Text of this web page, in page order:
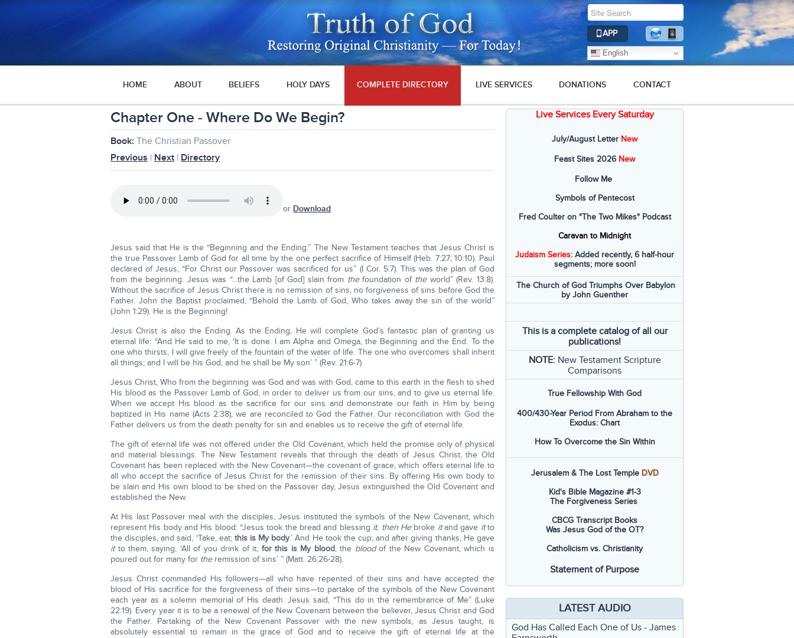
APP
English
HOME ABOUT BELIEFS HOLY DAYS COMPLETE DIRECTORY LIVE SERVICES DONATIONS CONTACT
Chapter One - Where Do We Begin?
Book: The Christian Passover
Previous | Next | Directory
or Download
Jesus said that He is the “Beginning and the Ending.” The New Testament teaches that Jesus Christ is
the true Passover Lamb of God for all time by the one perfect sacrifice of Himself (Heb. 7:27; 10:10). Paul
declared of Jesus, “For Christ our Passover was sacrificed for us” (I Cor. 5:7). This was the plan of God
from the beginning. Jesus was “...the Lamb [of God] slain from thefoundation of the world” (Rev. 13:8).
Without the sacrifice of Jesus Christ there is no remission of sins, no forgiveness of sins before God the
Father. John the Baptist proclaimed, “Behold the Lamb of God, Who takes away the sin of the world”
(John 1:29). He is the Beginning!
Jesus Christ is also the Ending. As the Ending, He will complete God’s fantastic plan of granting us
eternal life: “And He said to me, ‘It is done. I am Alpha and Omega, the Beginning and the End. To the
one who thirsts, I will give freely of the fountain of the water of life. The one who overcomes shall inherit
all things; and I will be his God, and he shall be My son’ ” (Rev. 21:6-7)
Jesus Christ, Who from the beginning was God and was with God, came to this earth in the flesh to shed
His blood as the Passover Lamb of God, in order to deliver us from our sins, and to give us eternal life.
When we accept His blood as the sacrifice for our sins and demonstrate our faith in Him by being
baptized in His name (Acts 2:38), we are reconciled to God the Father. Our reconciliation with God the
Father delivers us from the death penalty for sin and enables us to receive the gift of eternal life.
The gift of eternal life was not offered under the Old Covenant, which held the promise only of physical
and material blessings. The New Testament reveals that through the death of Jesus Christ, the Old
Covenant has been replaced with the New Covenant—the covenant of grace, which offers eternal life to
all who accept the sacrifice of Jesus Christ for the remission of their sins. By offering His own body to
be slain and His own blood to be shed on the Passover day, Jesus extinguished the Old Covenant and
established the New.
At His last Passover meal with the disciples, Jesus instituted the symbols of the New Covenant, which
represent His body and His blood: “Jesus took the bread and blessing it, then He broke itand gave itto
the disciples, and said, ‘Take, eat; this is My body.’ And He took the cup; and after giving thanks, He gave
it to them, saying, ‘All of you drink of it; for this is My blood, the bloodof the New Covenant, which is
poured out for many for the remission of sins’ ” (Matt. 26:26-28).
Jesus Christ commanded His followers—all who have repented of their sins and have accepted the
blood of His sacrifice for the forgiveness of their sins—to partake of the symbols of the New Covenant
each year as a solemn memorial of His death. Jesus said, “This do in the remembrance of Me” (Luke
22:19). Every year it is to be a renewal of the New Covenant between the believer, Jesus Christ and God
the Father. Partaking of the New Covenant Passover with the new symbols, as Jesus taught, is
absolutely essential to remain in the grace of God and to receive the gift of eternal life at the
Live Services Every Saturday
July/August Letter New
Feast Sites 2026 New
Follow Me
Symbols of Pentecost
Fred Coulter on "The Two Mikes" Podcast
Caravan to Midnight
Judaism Series: Added recently, 6 half-hour
segments; more soon!
The Church of God Triumphs Over Babylon
by John Guenther
This is a complete catalog of all our
publications!
NOTE: New Testament Scripture
Comparisons
True Fellowship With God
400/430-Year Period From Abraham to the
Exodus: Chart
How To Overcome the Sin Within
Jerusalem & The Lost Temple DVD
Kid's Bible Magazine #1-3
The Forgiveness Series
CBCG Transcript Books
Was Jesus God of the OT?
Catholicism vs. Christianity
Statement of Purpose
LATEST AUDIO
God Has Called Each One of Us - James